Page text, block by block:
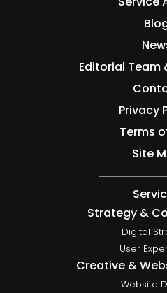
Editorial Team
Privacy
Terms
Site
Strategy &
Digital
User
Creative &
Website